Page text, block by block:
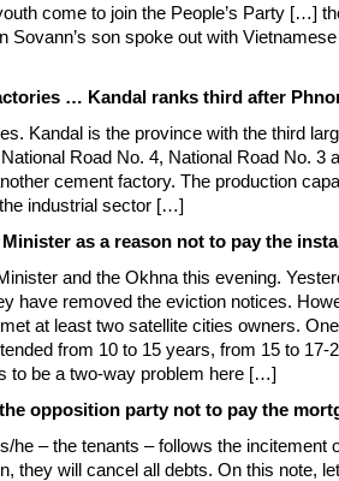
come to join the People’s Party […]
Sovann’s son spoke out with
… Kandal ranks third after
Kandal is the province with the third
Road No. 4, National Road No.
cement factory. The production
industrial sector […]
as a reason not to pay the
and the Okhna this evening.
have removed the eviction notices.
at least two satellite cities owners.
from 10 to 15 years, from 15 to
to be a two-way problem here […]
opposition party not to pay the
he – the tenants – follows the
they will cancel all debts. On this note,